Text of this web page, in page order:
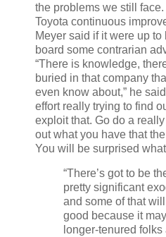
the problems we still
Toyota continuous
Meyer said if it were up
board some contrarian
“There is knowledge,
buried in that company
even know about,” he
effort really trying to find
exploit that. Go do a
out what you have that
You will be surprised
“There’s got to be
pretty significant
and some of that
good because it
longer-tenured